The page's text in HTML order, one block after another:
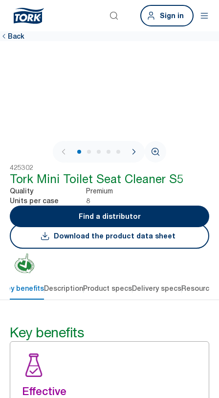
Sign in
Back
1 / 6
425302
Tork Mini Toilet Seat Cleaner S5
Quality Premium
Units per case
8
Find a distributor
Download the product data sheet
Key benefitsDescriptionProduct specsDelivery specsResources
Key benefits
Effective